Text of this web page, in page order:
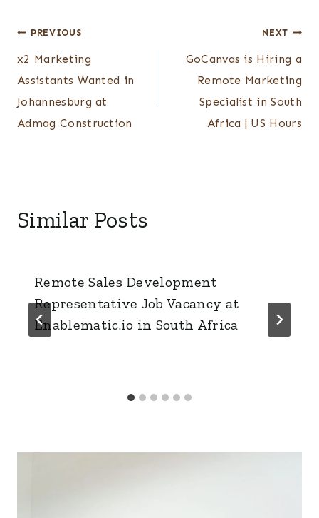
Post
navigation
PREVIOUS
x2 Marketing
Assistants Wanted in
Johannesburg at
Admag Construction
NEXT
GoCanvas is Hiring a
Remote Marketing
Specialist in South
Africa | US Hours
Similar Posts
Remote Sales Development
Representative Job Vacancy at
Enablematic.io in South Africa